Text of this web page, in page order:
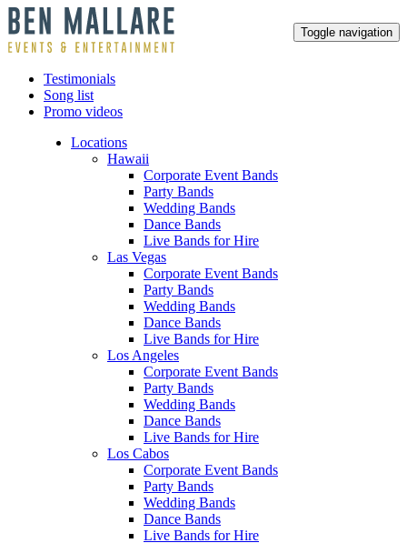
Toggle navigation
Testimonials
Song list
Promo videos
Locations
Hawaii
Corporate Event Bands
Party Bands
Wedding Bands
Dance Bands
Live Bands for Hire
Las Vegas
Corporate Event Bands
Party Bands
Wedding Bands
Dance Bands
Live Bands for Hire
Los Angeles
Corporate Event Bands
Party Bands
Wedding Bands
Dance Bands
Live Bands for Hire
Los Cabos
Corporate Event Bands
Party Bands
Wedding Bands
Dance Bands
Live Bands for Hire